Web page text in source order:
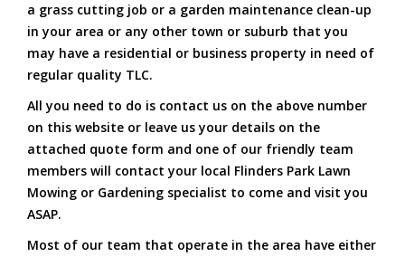
a grass cutting job or a garden maintenance clean-up
in your area or any other town or suburb that you
may have a residential or business property in need of
regular quality TLC.
All you need to do is contact us on the above number
on this website or leave us your details on the
attached quote form and one of our friendly team
members will contact your local Flinders Park Lawn
Mowing or Gardening specialist to come and visit you
ASAP.
Most of our team that operate in the area have either